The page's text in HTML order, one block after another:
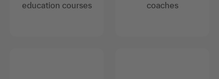
education courses
coaches